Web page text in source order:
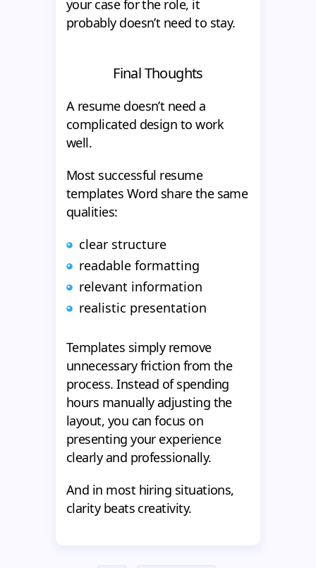
your case for the role, it
probably doesn’t need to stay.
Final Thoughts
A resume doesn’t need a
complicated design to work
well.
Most successful resume
templates Word share the same
qualities:
clear structure
readable formatting
relevant information
realistic presentation
Templates simply remove
unnecessary friction from the
process. Instead of spending
hours manually adjusting the
layout, you can focus on
presenting your experience
clearly and professionally.
And in most hiring situations,
clarity beats creativity.